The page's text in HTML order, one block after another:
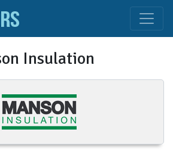
Insulation